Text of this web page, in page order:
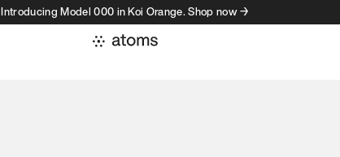
Introducing Model 000 in Koi Orange. Shop now →